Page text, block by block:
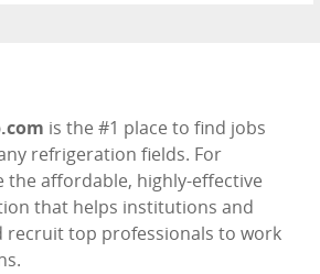
is the #1 place to find jobs
refrigeration fields. For
the affordable, highly-effective
that helps institutions and
recruit top professionals to work